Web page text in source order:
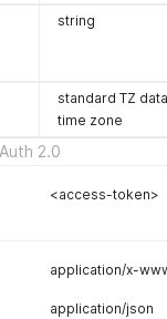
string
standard TZ
time zone
2.0
<access-token>
application/x-
application/json